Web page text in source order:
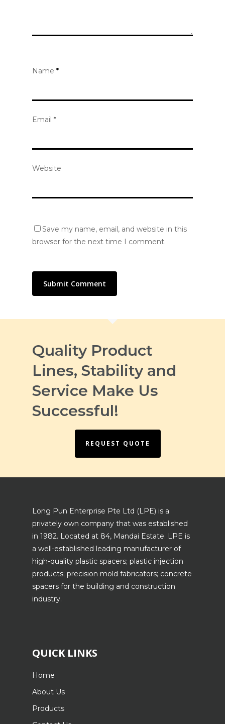
Name *
Email *
Website
Save my name, email, and website in this
browser for the next time I comment.
Quality Product
Lines, Stability and
Service Make Us
Successful!
REQUEST QUOTE
Long Pun Enterprise Pte Ltd (LPE) is a
privately own company that was established
in 1982. Located at 84, Mandai Estate. LPE is
a well-established leading manufacturer of
high-quality plastic spacers; plastic injection
products; precision mold fabricators; concrete
spacers for the building and construction
industry.
QUICK LINKS
Home
About Us
Products